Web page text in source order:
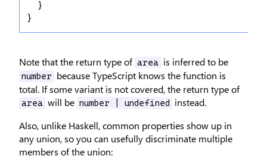
  }
}
Note that the return type of area is inferred to be
number
because TypeScript knows the function is
total. If some variant is not covered, the return type of
area will be number | undefined
instead.
Also, unlike Haskell, common properties show up in
any union, so you can usefully discriminate multiple
members of the union: